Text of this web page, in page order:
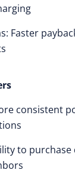
Faster
consistent
to purchase